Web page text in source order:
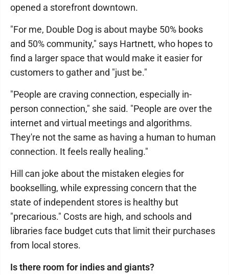
opened a storefront downtown.
"For me, Double Dog is about maybe 50% books
and 50% community," says Hartnett, who hopes to
find a larger space that would make it easier for
customers to gather and "just be."
"People are craving connection, especially in-
person connection," she said. "People are over the
internet and virtual meetings and algorithms.
They're not the same as having a human to human
connection. It feels really healing."
Hill can joke about the mistaken elegies for
bookselling, while expressing concern that the
state of independent stores is healthy but
"precarious." Costs are high, and schools and
libraries face budget cuts that limit their purchases
from local stores.
Is there room for indies and giants?